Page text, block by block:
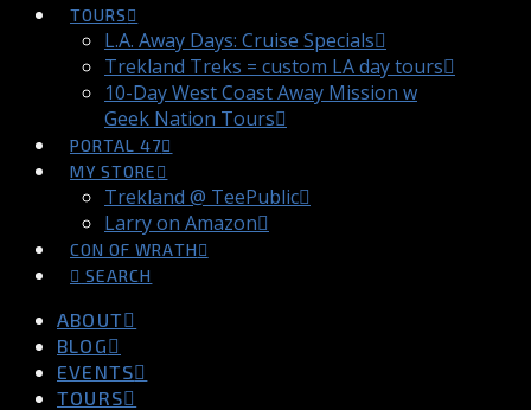
TOURS
L.A. Away Days: Cruise Specials
Trekland Treks = custom LA day tours
10-Day West Coast Away Mission w
Geek Nation Tours
PORTAL 47
MY STORE
Trekland @ TeePublic
Larry on Amazon
CON OF WRATH
SEARCH
ABOUT
BLOG
EVENTS
TOURS